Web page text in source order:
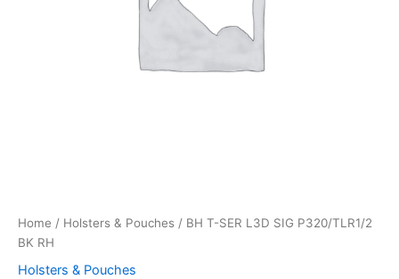
Home / Holsters & Pouches / BH T-SER L3D SIG P320/TLR1/2
BK RH
Holsters & Pouches